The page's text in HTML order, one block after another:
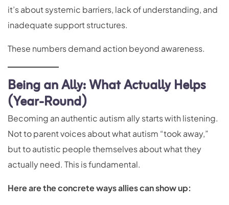
it’s about systemic barriers, lack of understanding, and
inadequate support structures.
These numbers demand action beyond awareness.
Being an Ally: What Actually Helps
(Year-Round)
Becoming an authentic autism ally starts with listening.
Not to parent voices about what autism “took away,”
but to autistic people themselves about what they
actually need. This is fundamental.
Here are the concrete ways allies can show up: